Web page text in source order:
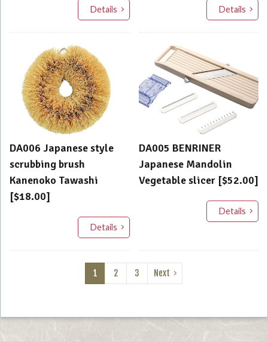
Details Details
DA006 Japanese style
scrubbing brush
Kanenoko Tawashi
[$18.00]
Details
DA005 BENRINER
Japanese Mandolin
Vegetable slicer [$52.00]
Details
1 2 3 Next